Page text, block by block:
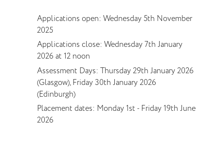
Applications open: Wednesday 5th November
2025
Applications close: Wednesday 7th January
2026 at 12 noon
Assessment Days: Thursday 29th January 2026
(Glasgow), Friday 30th January 2026
(Edinburgh)
Placement dates: Monday 1st - Friday 19th June
2026